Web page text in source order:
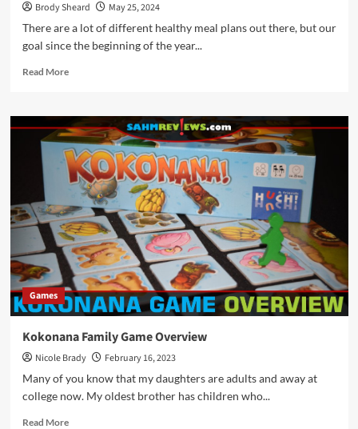
Brody Sheard
May 25, 2024
There are a lot of different healthy meal plans out there, but our
goal since the beginning of the year...
Read MoreRead
Diced
Veggies
Dice
Game
Overview
Games
Kokonana Family Game Overview
Nicole Brady
February 16, 2023
Many of you know that my daughters are adults and away at
college now. My oldest brother has children who...
Read MoreRead